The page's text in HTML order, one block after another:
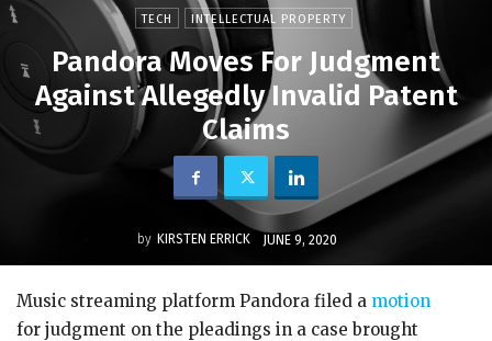
TECH INTELLECTUAL PROPERTY
Pandora Moves For Judgment
Against Allegedly Invalid Patent
Claims
by KIRSTEN ERRICK JUNE 9, 2020
Music streaming platform Pandora filed a motion
for judgment on the pleadings in a case brought